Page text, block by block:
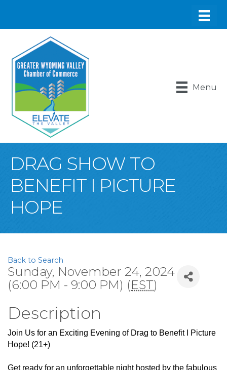
Menu
DRAG SHOW TO
BENEFIT I PICTURE
HOPE
Back to Search
Sunday, November 24, 2024
(6:00 PM - 9:00 PM) (EST)
Description
Join Us for an Exciting Evening of Drag to Benefit I Picture
Hope! (21+)
Get ready for an unforgettable night hosted by the fabulous